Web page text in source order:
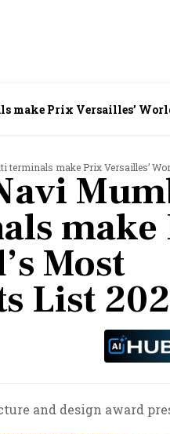
make Prix Versailles’
make Prix Versailles’ World’s Most
make
Most
List
and design award